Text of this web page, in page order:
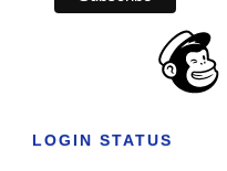
LOGIN STATUS